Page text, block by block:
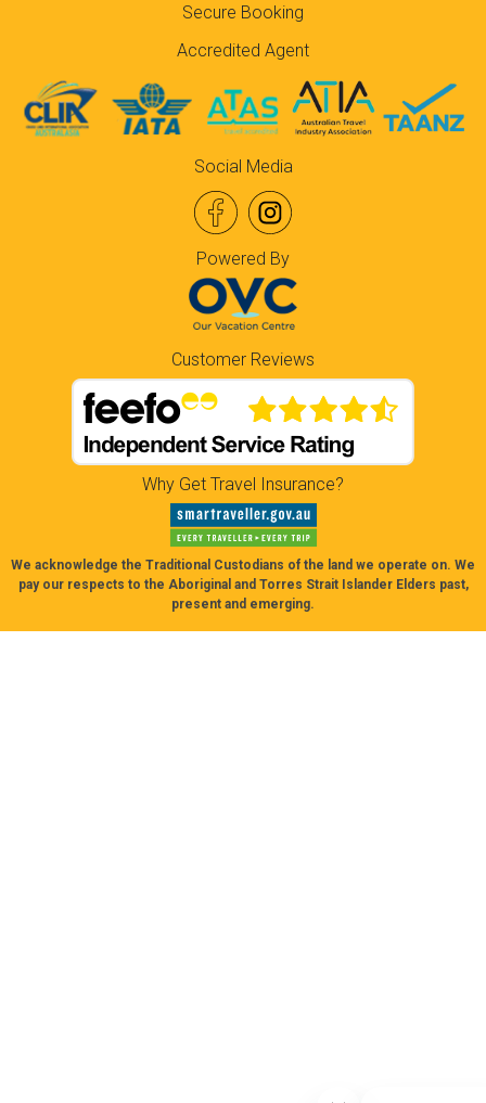
Secure Booking
Accredited Agent
Social Media
Powered By
Customer Reviews
Why Get Travel Insurance?
We acknowledge the Traditional Custodians of the land we operate on. We
pay our respects to the Aboriginal and Torres Strait Islander Elders past,
present and emerging.